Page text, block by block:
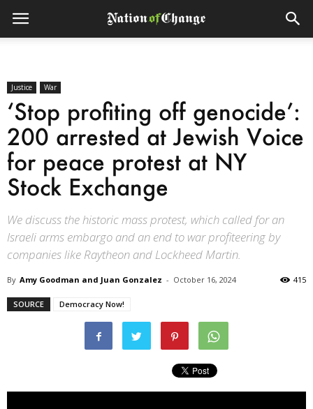
Justice War
‘Stop profiting off genocide’:
200 arrested at Jewish Voice
for peace protest at NY
Stock Exchange
We discuss the historic mass protest, which called for an
Israeli arms embargo and an end to war profiteering by
companies like Raytheon and Lockheed Martin.
By Amy Goodman and Juan Gonzalez - October 16, 2024 415
SOURCE Democracy Now!